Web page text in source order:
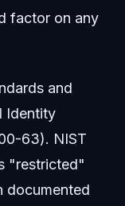
factor on any
and
Identity
63). NIST
"restricted"
documented